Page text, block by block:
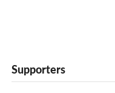
Supporters